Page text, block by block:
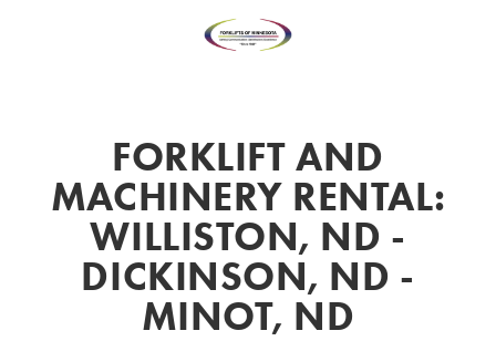
FORKLIFT AND
MACHINERY RENTAL:
WILLISTON, ND -
DICKINSON, ND -
MINOT, ND